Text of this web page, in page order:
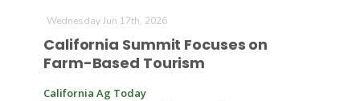
Wednesday Jun 17th, 2026
California Summit Focuses on
Farm-Based Tourism
California Ag Today